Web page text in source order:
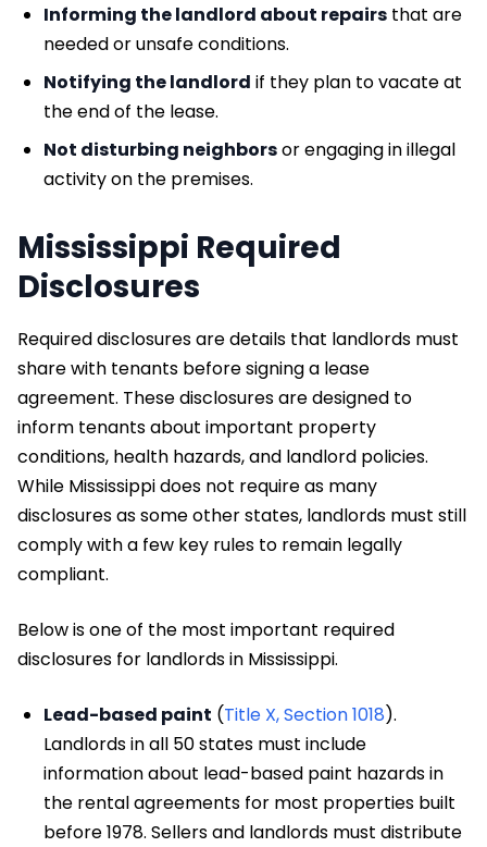
Informing the landlord about repairs that are
needed or unsafe conditions.
Notifying the landlord if they plan to vacate at
the end of the lease.
Not disturbing neighborsor engaging in illegal
activity on the premises.
Mississippi Required
Disclosures
Required disclosures are details that landlords must
share with tenants before signing a lease
agreement. These disclosures are designed to
inform tenants about important property
conditions, health hazards, and landlord policies.
While Mississippi does not require as many
disclosures as some other states, landlords must still
comply with a few key rules to remain legally
compliant.
Below is one of the most important required
disclosures for landlords in Mississippi.
Lead-based paint (Title X, Section 1018).
Landlords in all 50 states must include
information about lead-based paint hazards in
the rental agreements for most properties built
before 1978. Sellers and landlords must distribute